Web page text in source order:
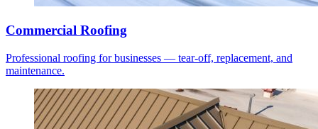
Commercial Roofing
Professional roofing for businesses — tear-off, replacement, and
maintenance.